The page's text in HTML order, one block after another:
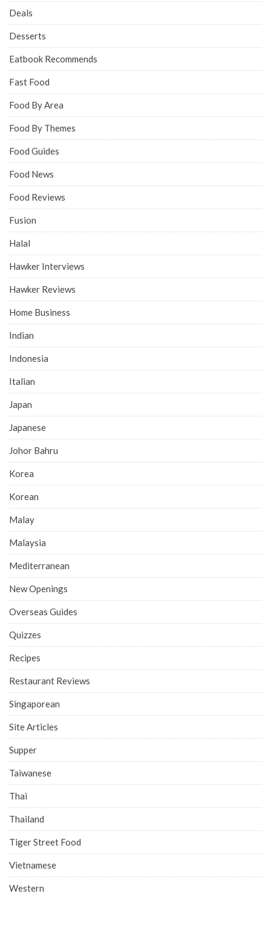
Deals
Desserts
Eatbook Recommends
Fast Food
Food By Area
Food By Themes
Food Guides
Food News
Food Reviews
Fusion
Halal
Hawker Interviews
Hawker Reviews
Home Business
Indian
Indonesia
Italian
Japan
Japanese
Johor Bahru
Korea
Korean
Malay
Malaysia
Mediterranean
New Openings
Overseas Guides
Quizzes
Recipes
Restaurant Reviews
Singaporean
Site Articles
Supper
Taiwanese
Thai
Thailand
Tiger Street Food
Vietnamese
Western